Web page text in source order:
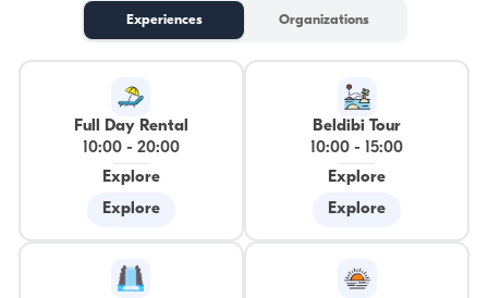
Experiences Organizations
Full Day Rental
10:00- 20:00
Explore
Explore
Beldibi Tour
10:00 -
15:00
Explore
Explore